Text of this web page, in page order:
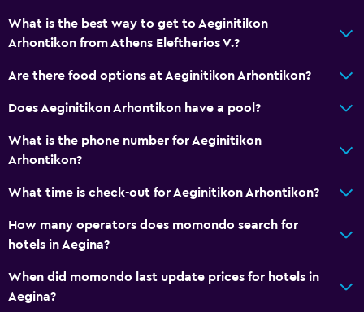
What is the best way to get to Aeginitikon
Arhontikon from Athens Eleftherios V.?
Are there food options at Aeginitikon Arhontikon?
Does Aeginitikon Arhontikon have a pool?
What is the phone number for Aeginitikon
Arhontikon?
What time is check-out for Aeginitikon Arhontikon?
How many operators does momondo search for
hotels in Aegina?
When did momondo last update prices for hotels in
Aegina?